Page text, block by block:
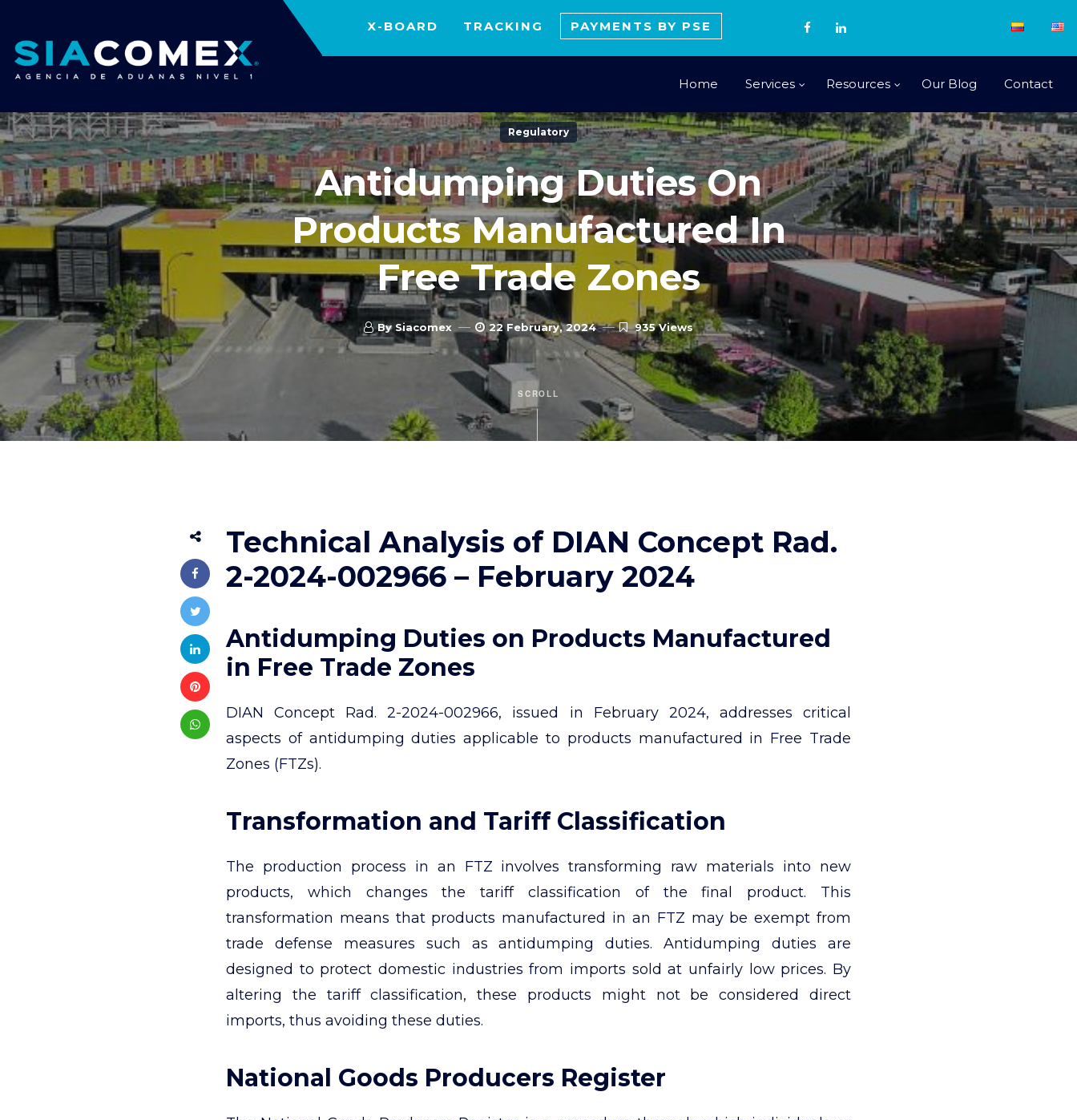
X-BOARD TRACKING PAYMENTS BY PSE
Home Services Resources Our Blog Contact
Regulatory
Antidumping Duties On
Products Manufactured In
Free Trade Zones
By Siacomex 22 February, 2024 935 Views
SCROLL
Technical Analysis of DIAN Concept Rad.
2-2024-002966 – February 2024
Antidumping Duties on Products Manufactured
in Free Trade Zones
DIAN Concept Rad. 2-2024-002966, issued in February 2024, addresses critical
aspects of antidumping duties applicable to products manufactured in Free Trade
Zones (FTZs).
Transformation and Tariff Classification
The production process in an FTZ involves transforming raw materials into new
products, which changes the tariff classification of the final product. This
transformation means that products manufactured in an FTZ may be exempt from
trade defense measures such as antidumping duties. Antidumping duties are
designed to protect domestic industries from imports sold at unfairly low prices. By
altering the tariff classification, these products might not be considered direct
imports, thus avoiding these duties.
National Goods Producers Register